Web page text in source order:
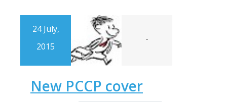
24 July,
2015
-
New PCCP cover